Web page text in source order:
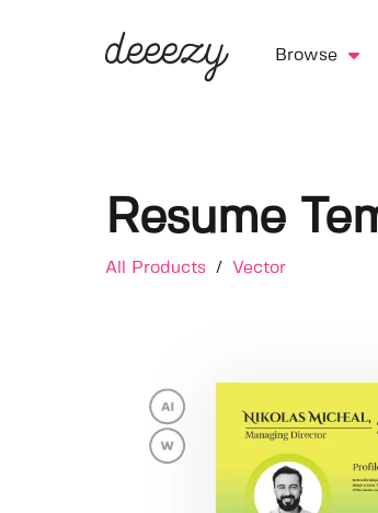
Browse
Resume
All Products / Vector